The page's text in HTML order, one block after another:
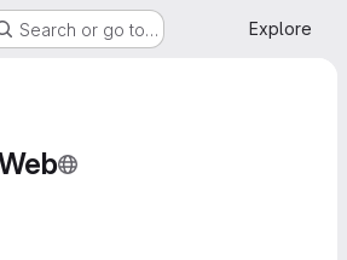
Search or go to… Explore